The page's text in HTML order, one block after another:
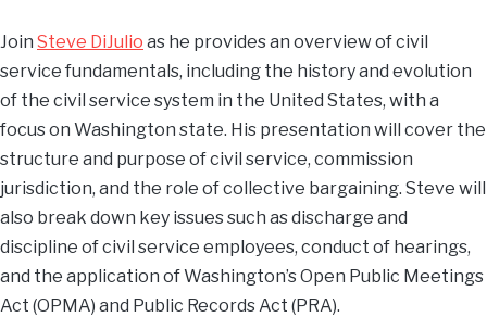
Join Steve DiJulio as he provides an overview of civil
service fundamentals, including the history and evolution
of the civil service system in the United States, with a
focus on Washington state. His presentation will cover the
structure and purpose of civil service, commission
jurisdiction, and the role of collective bargaining. Steve will
also break down key issues such as discharge and
discipline of civil service employees, conduct of hearings,
and the application of Washington’s Open Public Meetings
Act (OPMA) and Public Records Act (PRA).